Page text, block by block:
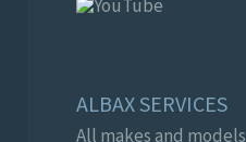
ALBAX SERVICES
All makes and models